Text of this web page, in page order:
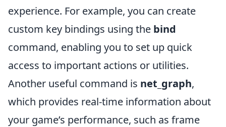
experience. For example, you can create
custom key bindings using the bind
command, enabling you to set up quick
access to important actions or utilities.
Another useful command is net_graph,
which provides real-time information about
your game’s performance, such as frame